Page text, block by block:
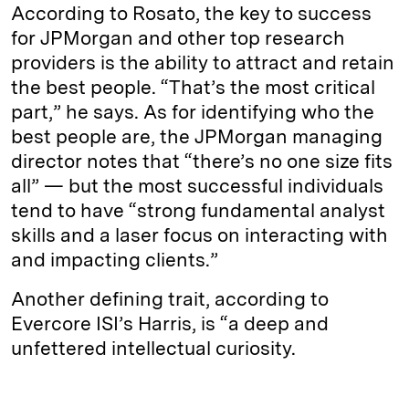
According to Rosato, the key to success
for JPMorgan and other top research
providers is the ability to attract and retain
the best people. “That’s the most critical
part,” he says. As for identifying who the
best people are, the JPMorgan managing
director notes that “there’s no one size fits
all” — but the most successful individuals
tend to have “strong fundamental analyst
skills and a laser focus on interacting with
and impacting clients.”
Another defining trait, according to
Evercore ISI’s Harris, is “a deep and
unfettered intellectual curiosity.